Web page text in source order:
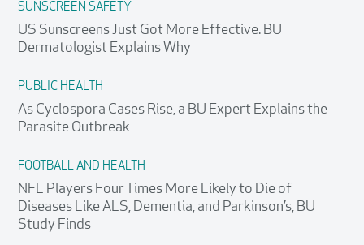
SUNSCREEN SAFETY
US Sunscreens Just Got More Effective. BU
Dermatologist Explains Why
PUBLIC HEALTH
As Cyclospora Cases Rise, a BU Expert Explains the
Parasite Outbreak
FOOTBALL AND HEALTH
NFL Players Four Times More Likely to Die of
Diseases Like ALS, Dementia, and Parkinson’s, BU
Study Finds